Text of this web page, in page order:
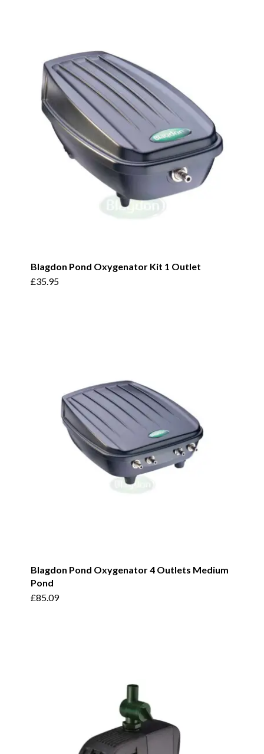
Blagdon Pond Oxygenator Kit 1 Outlet
£35.95
Blagdon Pond Oxygenator 4 Outlets Medium
Pond
£85.09